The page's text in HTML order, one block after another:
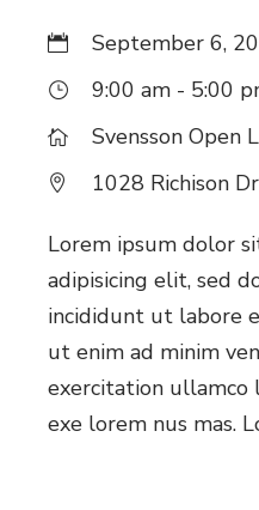
September 6,
9:00 am - 5:00
Svensson Open
1028 Richison
Lorem ipsum dolor
adipisicing elit, sed
incididunt ut labore
ut enim ad minim
exercitation ullamco
exe lorem nus mas.